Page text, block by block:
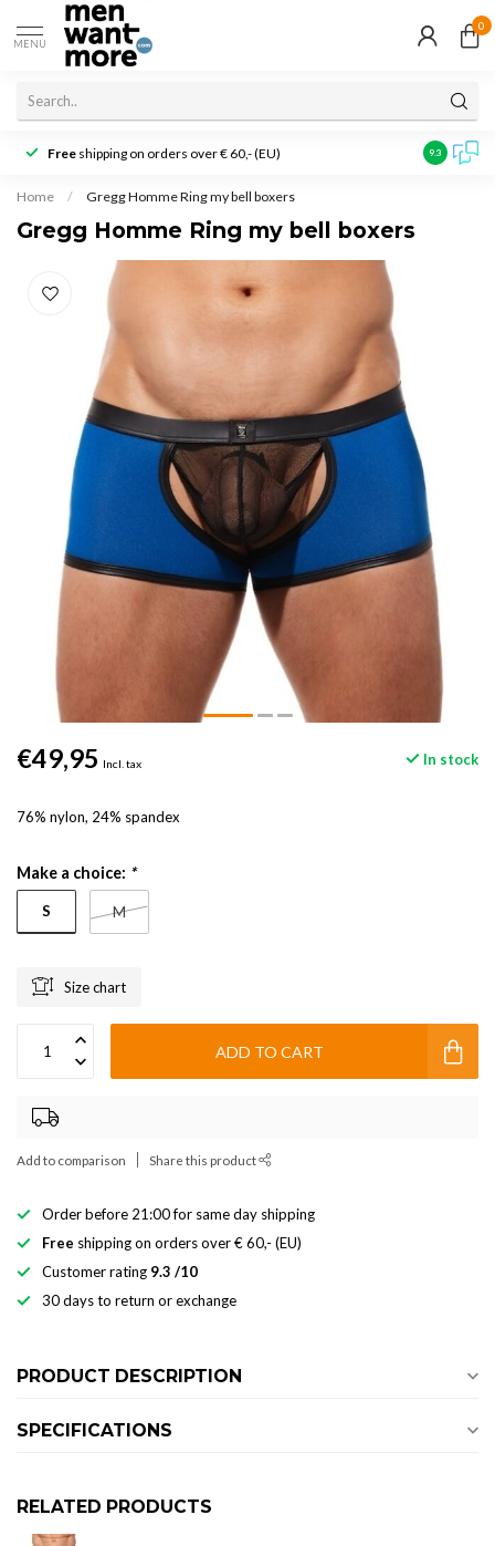
MENU
0
Free shipping on orders over € 60,- (EU) Customer
9.3
Home / Gregg Homme Ring my bell boxers
Gregg Homme Ring my bell boxers
€49,95 Incl. tax In stock
76% nylon, 24% spandex
Make a choice: *
S M
Size chart
ADD TO CART
Add to comparison Share this product
Order before 21:00 for same day shipping
Free shipping on orders over € 60,- (EU)
Customer rating 9.3 /10
30 days to return or exchange
PRODUCT DESCRIPTION
SPECIFICATIONS
RELATED PRODUCTS